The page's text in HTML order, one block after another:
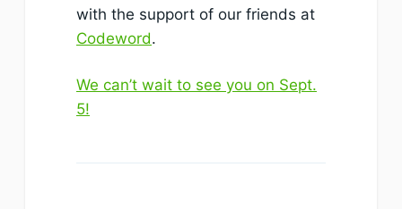
with the support of our friends at
Codeword.
We can’t wait to see you on Sept.
5!